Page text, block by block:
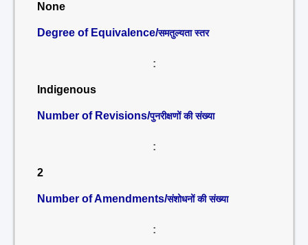
None
Degree of Equivalence/समतुल्यता स्तर
:
Indigenous
Number of Revisions/पुनरीक्षणों की संख्या
:
2
Number of Amendments/संशोधनों की संख्या
: